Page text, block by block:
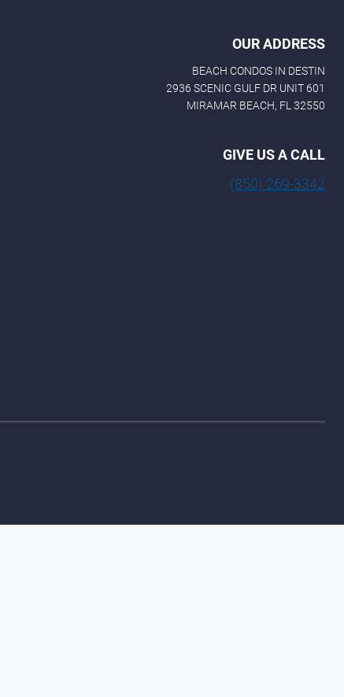
OUR ADDRESS
BEACH CONDOS IN DESTIN
2936 SCENIC GULF DR UNIT 601
MIRAMAR BEACH, FL 32550
GIVE US A CALL
(850) 269-3342